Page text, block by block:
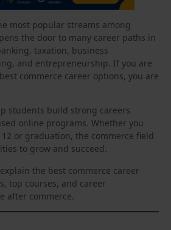
most popular streams among
the door to many career paths in
taxation, business
and entrepreneurship. If you are
commerce career options, you are
students build strong careers
online programs. Whether you
or graduation, the commerce field
to grow and succeed.
the best commerce career
top courses, and career
after commerce.